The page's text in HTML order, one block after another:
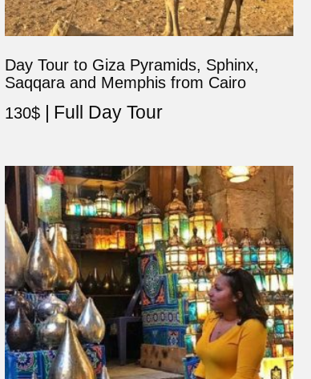
Day Tour to Giza Pyramids, Sphinx,
Saqqara and Memphis from Cairo
130$ Full Day Tour